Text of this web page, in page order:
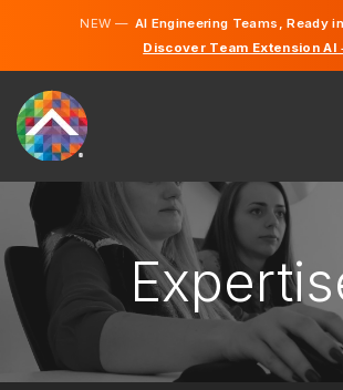
NEW —AI Engineering Teams, Ready
Discover Team Extension AI
ABOUT US
EXPERTISE
HOW DOES IT WORK?
HIRE
NORWAY